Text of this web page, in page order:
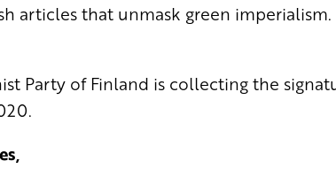
articles that unmask green
Party of Finland is collecting the